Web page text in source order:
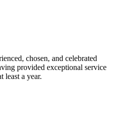
chosen, and celebrated
provided exceptional service
least a year.